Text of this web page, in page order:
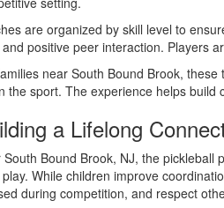
are organized by skill level to
and positive peer interaction. Players
near South Bound Brook,
the sport. The experience helps
a Lifelong
South Bound Brook, NJ, the
While children improve
during competition, and respect